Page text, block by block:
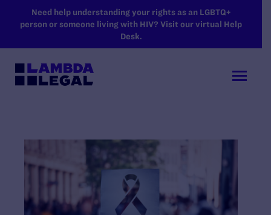
SKIP TO MAIN CONTENT
Need help understanding your rights as an LGBTQ+
person or someone living with HIV? Visit our virtual Help
Desk.